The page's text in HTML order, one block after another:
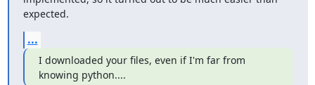
expected.
...
I downloaded your files, even if I'm far from
knowing python....